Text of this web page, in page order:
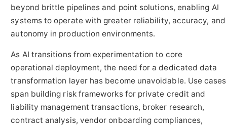
beyond brittle pipelines and point solutions, enabling AI
systems to operate with greater reliability, accuracy, and
autonomy in production environments.
As AI transitions from experimentation to core
operational deployment, the need for a dedicated data
transformation layer has become unavoidable. Use cases
span building risk frameworks for private credit and
liability management transactions, broker research,
contract analysis, vendor onboarding compliances,